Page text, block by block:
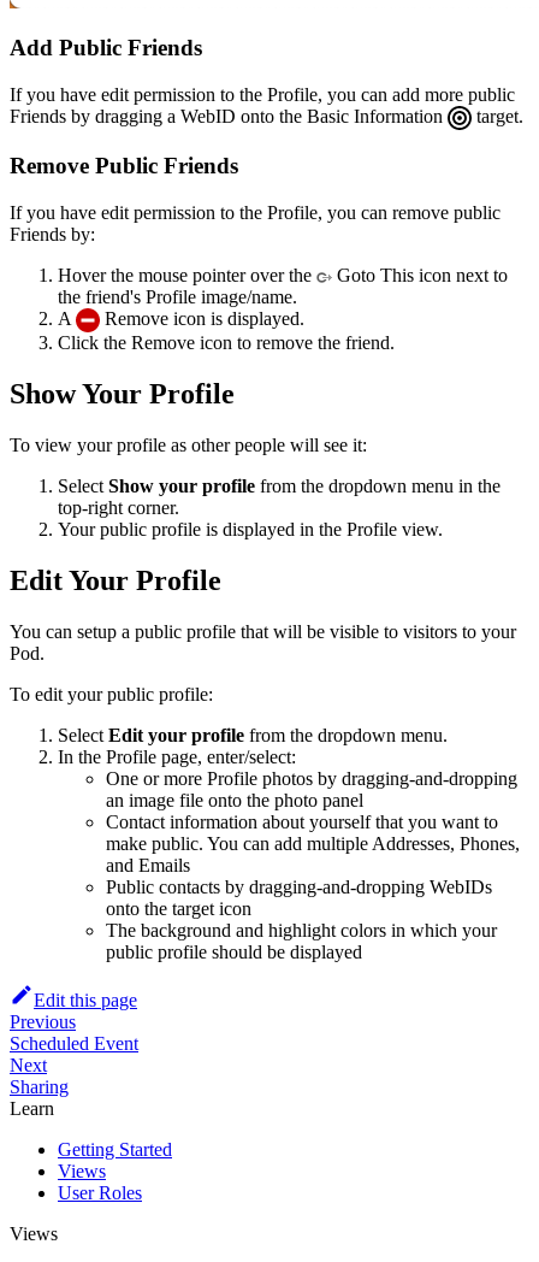
Add Public Friends
If you have edit permission to the Profile, you can add more public
Friends by dragging a WebID onto the Basic Information
target.
Remove Public Friends
If you have edit permission to the Profile, you can remove public
Friends by:
Hover the mouse pointer over the
Goto This icon next to
the friend's Profile image/name.
A
Remove icon is displayed.
Click the Remove icon to remove the friend.
Show Your Profile
To view your profile as other people will see it:
Select Show your profile from the dropdown menu in the
top-right corner.
Your public profile is displayed in the Profile view.
Edit Your Profile
You can setup a public profile that will be visible to visitors to your
Pod.
To edit your public profile:
Select Edit your profile from the dropdown menu.
In the Profile page, enter/select:
One or more Profile photos by dragging-and-dropping
an image file onto the photo panel
Contact information about yourself that you want to
make public. You can add multiple Addresses, Phones,
and Emails
Public contacts by dragging-and-dropping WebIDs
onto the target icon
The background and highlight colors in which your
public profile should be displayed
Edit this page
Previous
Scheduled Event
Next
Sharing
Learn
Getting Started
Views
User Roles
Views